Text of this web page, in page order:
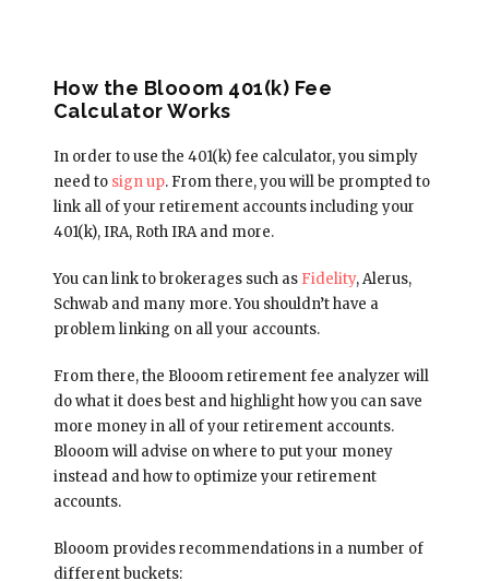
How the Blooom 401(k) Fee
Calculator Works
In order to use the 401(k) fee calculator, you simply
need to sign up. From there, you will be prompted to
link all of your retirement accounts including your
401(k), IRA, Roth IRA and more.
You can link to brokerages such as Fidelity, Alerus,
Schwab and many more. You shouldn’t have a
problem linking on all your accounts.
From there, the Blooom retirement fee analyzer will
do what it does best and highlight how you can save
more money in all of your retirement accounts.
Blooom will advise on where to put your money
instead and how to optimize your retirement
accounts.
Blooom provides recommendations in a number of
different buckets: